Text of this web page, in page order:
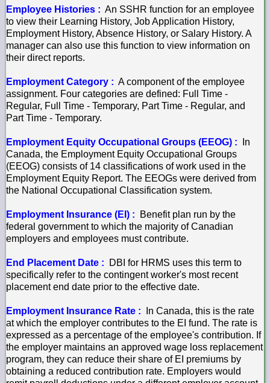
Employee Histories : An SSHR function for an employee
to view their Learning History, Job Application History,
Employment History, Absence History, or Salary History. A
manager can also use this function to view information on
their direct reports.
Employment Category : A component of the employee
assignment. Four categories are defined: Full Time -
Regular, Full Time - Temporary, Part Time - Regular, and
Part Time - Temporary.
Employment Equity Occupational Groups (EEOG) : In
Canada, the Employment Equity Occupational Groups
(EEOG) consists of 14 classifications of work used in the
Employment Equity Report. The EEOGs were derived from
the National Occupational Classification system.
Employment Insurance (EI) :
Benefit plan run by the
federal government to which the majority of Canadian
employers and employees must contribute.
End Placement Date :
DBI for HRMS uses this term to
specifically refer to the contingent worker's most recent
placement end date prior to the effective date.
Employment Insurance Rate : In Canada, this is the rate
at which the employer contributes to the EI fund. The rate is
expressed as a percentage of the employee's contribution. If
the employer maintains an approved wage loss replacement
program, they can reduce their share of EI premiums by
obtaining a reduced contribution rate. Employers would